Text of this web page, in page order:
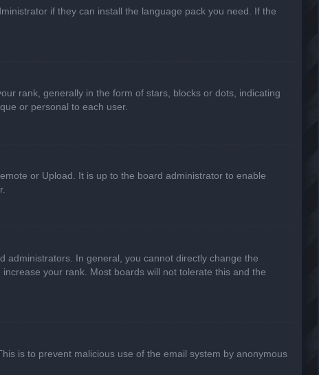
if they can install the language pack you need. If the
rank, generally in the form of stars, blocks or dots, indicating
or personal to each user.
or Upload. It is up to the board administrator to enable
administrators. In general, you cannot directly change the
your rank. Most boards will not tolerate this and the
is to prevent malicious use of the email system by anonymous